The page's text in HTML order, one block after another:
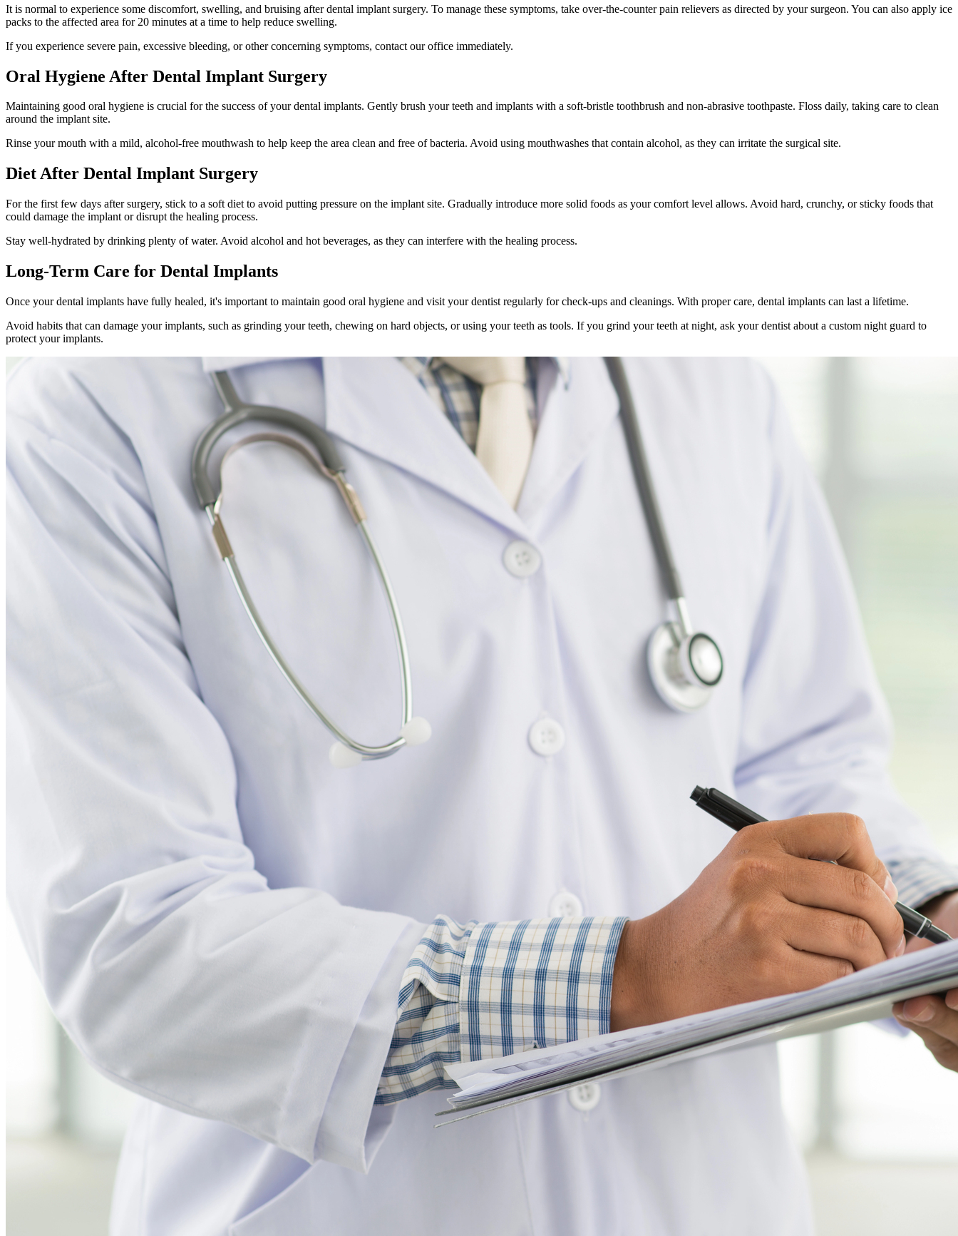
It is normal to experience some discomfort, swelling, and bruising after dental implant surgery. To manage these symptoms, take over-the-counter pain relievers as directed by your surgeon. You can also apply ice
packs to the affected area for 20 minutes at a time to help reduce swelling.
If you experience severe pain, excessive bleeding, or other concerning symptoms, contact our office immediately.
Oral Hygiene After Dental Implant Surgery
Maintaining good oral hygiene is crucial for the success of your dental implants. Gently brush your teeth and implants with a soft-bristle toothbrush and non-abrasive toothpaste. Floss daily, taking care to clean
around the implant site.
Rinse your mouth with a mild, alcohol-free mouthwash to help keep the area clean and free of bacteria. Avoid using mouthwashes that contain alcohol, as they can irritate the surgical site.
Diet After Dental Implant Surgery
For the first few days after surgery, stick to a soft diet to avoid putting pressure on the implant site. Gradually introduce more solid foods as your comfort level allows. Avoid hard, crunchy, or sticky foods that
could damage the implant or disrupt the healing process.
Stay well-hydrated by drinking plenty of water. Avoid alcohol and hot beverages, as they can interfere with the healing process.
Long-Term Care for Dental Implants
Once your dental implants have fully healed, it's important to maintain good oral hygiene and visit your dentist regularly for check-ups and cleanings. With proper care, dental implants can last a lifetime.
Avoid habits that can damage your implants, such as grinding your teeth, chewing on hard objects, or using your teeth as tools. If you grind your teeth at night, ask your dentist about a custom night guard to
protect your implants.